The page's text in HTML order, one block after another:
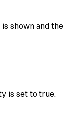
shown and the
is set to true.